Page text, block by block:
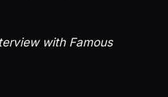
with Famous